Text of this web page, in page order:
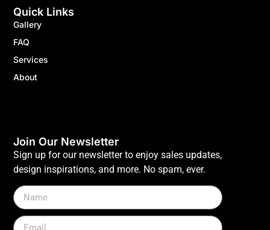
Quick Links
Gallery
FAQ
Services
About
Join Our Newsletter
Sign up for our newsletter to enjoy sales updates,
design inspirations, and more. No spam, ever.